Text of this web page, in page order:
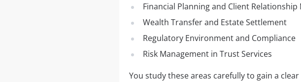
Financial Planning and Client
Wealth Transfer and Estate Settlement
Regulatory Environment and Compliance
Risk Management in Trust Services
You study these areas carefully to gain a